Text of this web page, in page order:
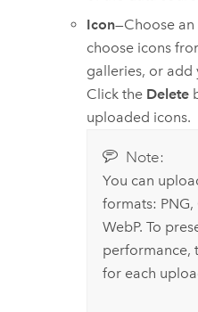
Icon—Choose an
choose icons
galleries, or add
Click the Delete
uploaded icons.
Note:
You can
formats: PNG,
WebP. To
performance,
for each